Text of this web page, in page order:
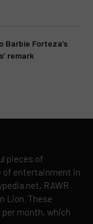
Barbie Forteza’s
remark
pieces of
of entertainment in
RAWR
Lion. These
month, which